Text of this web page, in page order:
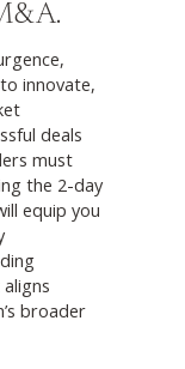
innovate,
deals
must
the 2-day
equip you
broader